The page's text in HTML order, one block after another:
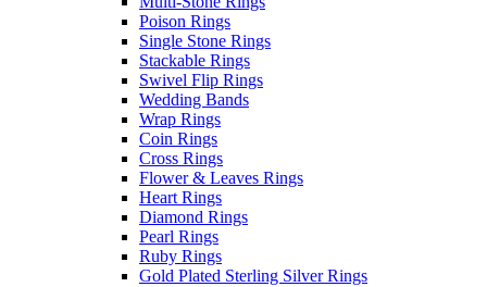
Poison Rings
Single Stone Rings
Stackable Rings
Swivel Flip Rings
Wedding Bands
Wrap Rings
Coin Rings
Cross Rings
Flower & Leaves Rings
Heart Rings
Diamond Rings
Pearl Rings
Ruby Rings
Gold Plated Sterling Silver Rings